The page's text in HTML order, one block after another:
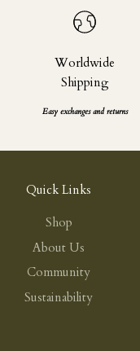
Worldwide
Shipping
Easy exchanges and returns
Quick Links
Shop
About Us
Community
Sustainability